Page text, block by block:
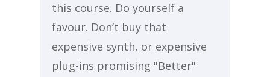
this course. Do yourself a
favour. Don’t buy that
expensive synth, or expensive
plug-ins promising "Better"